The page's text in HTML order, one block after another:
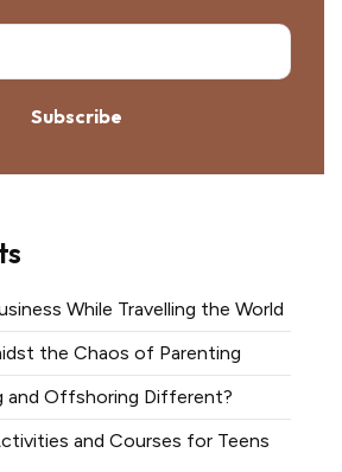
Subscribe
While Travelling the World
the Chaos of Parenting
and Offshoring Different?
and Courses for Teens